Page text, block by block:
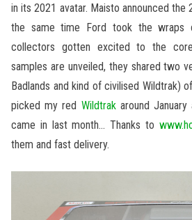
in its 2021 avatar. Maisto announced the
the same time Ford took the wraps
collectors gotten excited to the
samples are unveiled, they shared two
Badlands and kind of civilised Wildtrak)
picked my red Wildtrakaround January
came in last month… Thanks to
them and fast delivery.